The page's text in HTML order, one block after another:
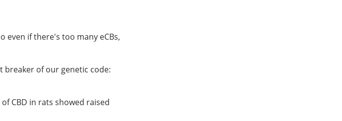
even if there's too many eCBs,
breaker of our genetic code:
CBD in rats showed raised